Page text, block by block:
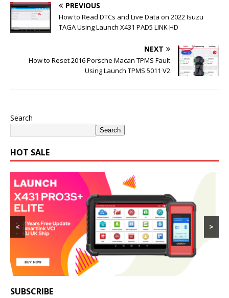
PREVIOUS
How to Read DTCs and Live Data on 2022 Isuzu
TAGA Using Launch X431 PAD5 LINK HD
NEXT
How to Reset 2016 Porsche Macan TPMS Fault
Using Launch TPMS 5011 V2
Search
Search
HOT SALE
< >
SUBSCRIBE